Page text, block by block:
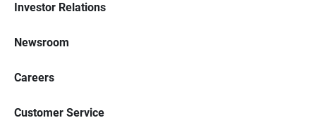
Investor Relations
Newsroom
Careers
Customer Service